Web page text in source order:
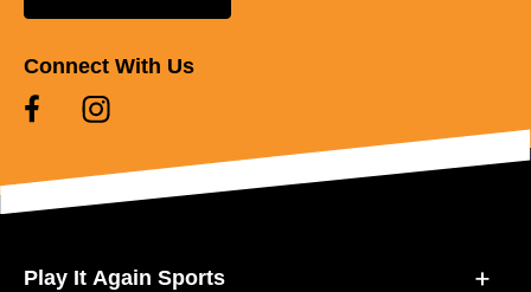
Connect With Us
Play It Again Sports